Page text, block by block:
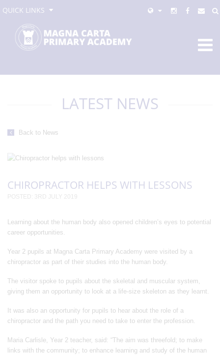
QUICK LINKS
LATEST NEWS
Back to News
CHIROPRACTOR HELPS WITH LESSONS
POSTED: 3RD JULY 2019
Learning about the human body also opened children’s eyes to potential
career opportunities.
Year 2 pupils at Magna Carta Primary Academy were visited by a
chiropractor as part of their studies into the human body.
The visitor spoke to pupils about the skeletal and muscular system,
giving them an opportunity to look at a life-size skeleton as they learnt.
It was also an opportunity for pupils to hear about the role of a
chiropractor and the path you need to take to enter the profession.
Maria Carlisle, Year 2 teacher, said: “The aim was threefold; to make
links with the community; to enhance learning and study of the human